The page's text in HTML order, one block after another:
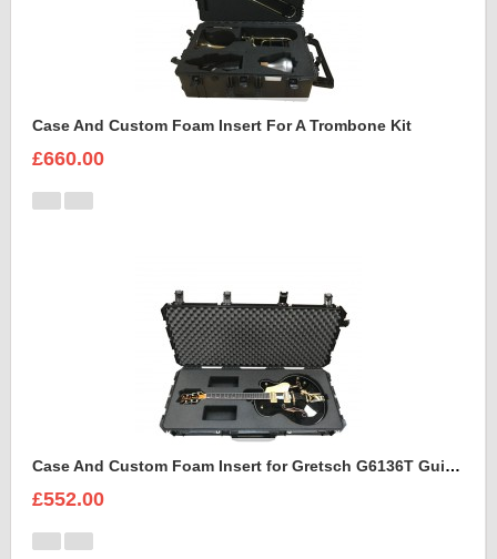
Case And Custom Foam Insert For A Trombone Kit
£660.00
Case And Custom Foam Insert for Gretsch G6136T Guitar
£552.00